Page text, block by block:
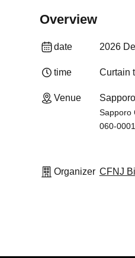
Overview
date 2026
time Curtain
Venue
Sapporo
060-0001
Organizer CFNJ